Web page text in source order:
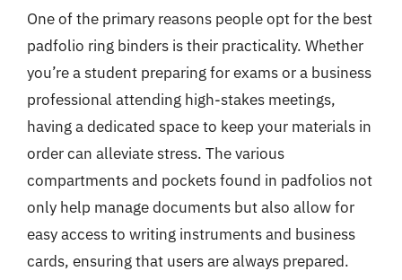
One of the primary reasons people opt for the best
padfolio ring binders is their practicality. Whether
you’re a student preparing for exams or a business
professional attending high-stakes meetings,
having a dedicated space to keep your materials in
order can alleviate stress. The various
compartments and pockets found in padfolios not
only help manage documents but also allow for
easy access to writing instruments and business
cards, ensuring that users are always prepared.